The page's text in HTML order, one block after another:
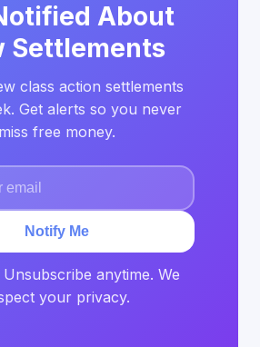
About
Settlements
class action settlements
Get alerts so you never
miss free money.
Notify Me
anytime. We
your privacy.